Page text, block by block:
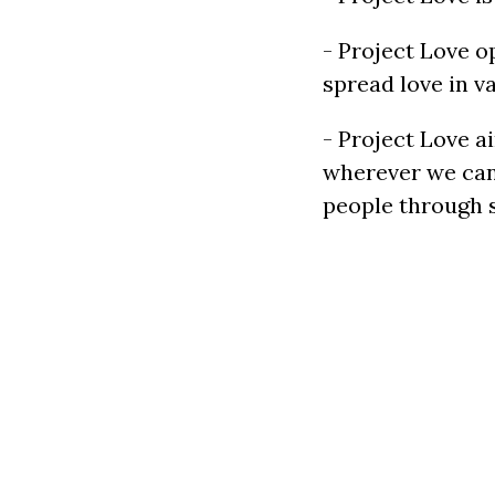
- Project Love
spread love in
- Project Love
wherever we
people through